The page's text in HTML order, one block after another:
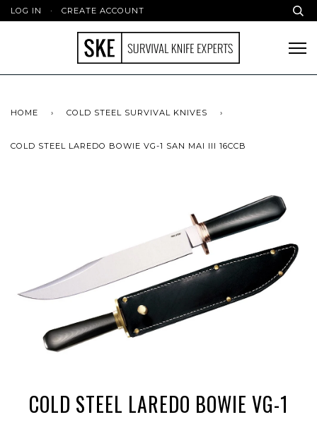
LOG IN · CREATE ACCOUNT
HOME › COLD STEEL SURVIVAL KNIVES ›
COLD STEEL LAREDO BOWIE VG-1 SAN MAI III 16CCB
COLD STEEL LAREDO BOWIE VG-1